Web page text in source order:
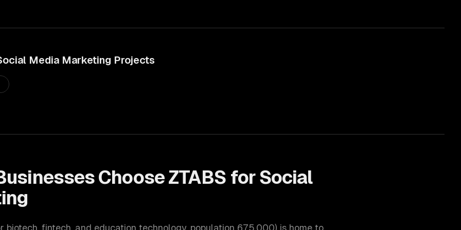
Media Marketing Projects
Choose ZTABS forSocial
biotech, fintech, and education technology, population 675,000) is home to